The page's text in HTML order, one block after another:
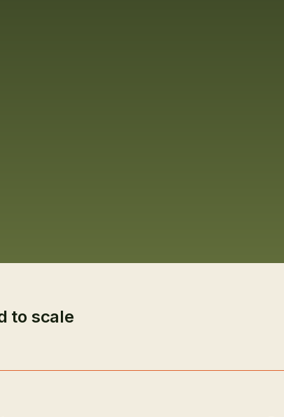
to scale